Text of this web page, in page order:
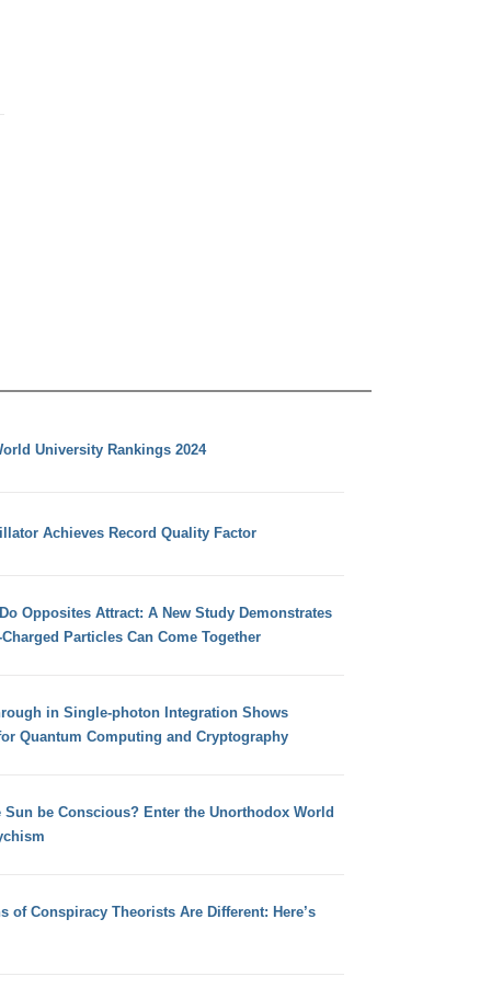
University Rankings 2024
Achieves Record Quality Factor
Opposites Attract: A New Study Demonstrates
Particles Can Come Together
in Single-photon Integration Shows
Quantum Computing and Cryptography
Sun be Conscious? Enter the Unorthodox World
of Conspiracy Theorists Are Different: Here’s